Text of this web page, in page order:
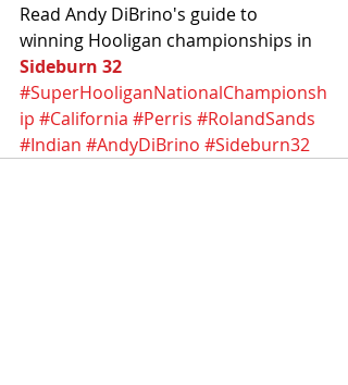
Read Andy DiBrino's guide to
winning Hooligan championships in
Sideburn 32
#SuperHooliganNationalChampionsh
ip #California #Perris #RolandSands
#Indian #AndyDiBrino #Sideburn32